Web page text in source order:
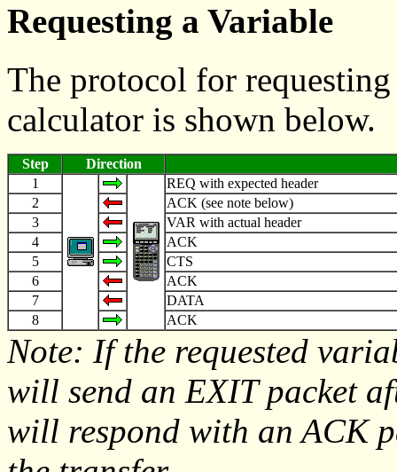
Requesting a Variable
The protocol for
calculator is shown below.
Step
Direction
1
REQ with expected header
2
ACK (see note below)
3
VAR with actual header
4
ACK
5
CTS
6
ACK
7
DATA
8
ACK
Note: If the requested
will send an EXIT packet
will respond with an ACK